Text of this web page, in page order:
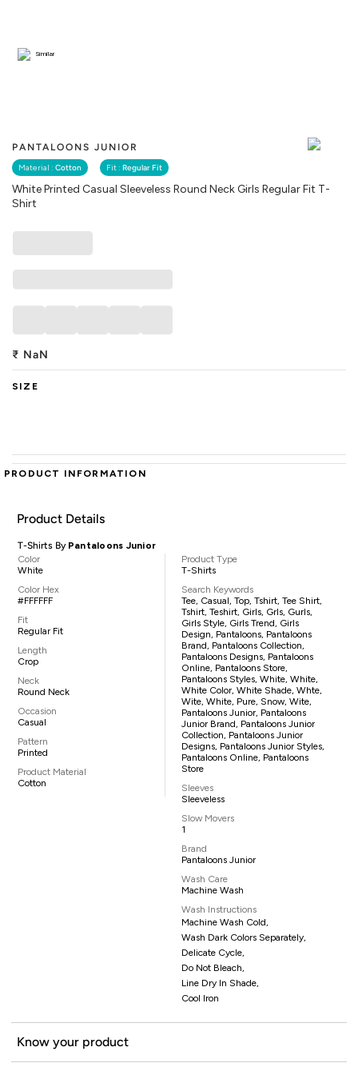
PANTALOONS JUNIOR
Material : Cotton Fit : Regular Fit
White Printed Casual Sleeveless Round Neck Girls Regular Fit T-
Shirt
Similar
₹ NaN
SIZE
PRODUCT INFORMATION
Product Details
T-Shirts By Pantaloons Junior
Color
White
Color Hex
#FFFFFF
Fit
Regular Fit
Length
Crop
Neck
Round Neck
Occasion
Casual
Pattern
Printed
Product Material
Cotton
Product Type
T-Shirts
Search Keywords
Tee, Casual, Top, Tshirt, Tee Shirt,
Tshirt, Teshirt, Girls, Grls, Gurls,
Girls Style, Girls Trend, Girls
Design, Pantaloons, Pantaloons
Brand, Pantaloons Collection,
Pantaloons Designs, Pantaloons
Online, Pantaloons Store,
Pantaloons Styles, White, White,
White Color, White Shade, Whte,
Wite, White, Pure, Snow, Wite,
Pantaloons Junior, Pantaloons
Junior Brand, Pantaloons Junior
Collection, Pantaloons Junior
Designs, Pantaloons Junior Styles,
Pantaloons Online, Pantaloons
Store
Sleeves
Sleeveless
Slow Movers
1
Brand
Pantaloons Junior
Wash Care
Machine Wash
Wash Instructions
Machine Wash Cold,
Wash Dark Colors Separately,
Delicate Cycle,
Do Not Bleach,
Line Dry In Shade,
Cool Iron
Know your product